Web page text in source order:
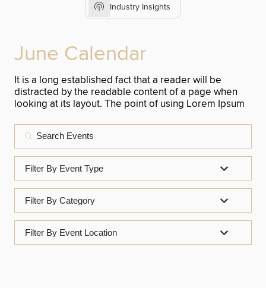
Industry Insights
June Calendar
It is a long established fact that a reader will be
distracted by the readable content of a page when
looking at its layout. The point of using Lorem Ipsum